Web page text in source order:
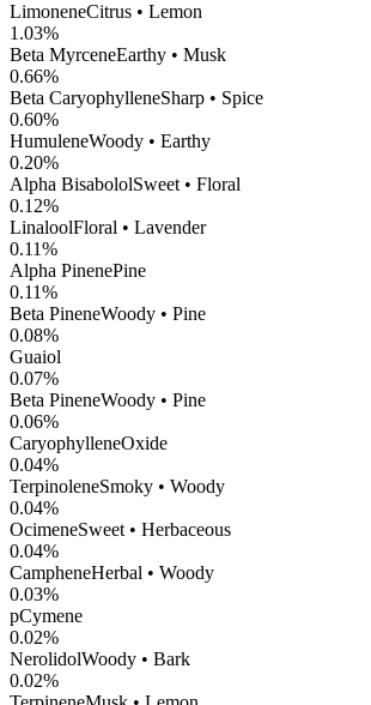
LimoneneCitrus • Lemon
1.03%
Beta MyrceneEarthy • Musk
0.66%
Beta CaryophylleneSharp • Spice
0.60%
HumuleneWoody • Earthy
0.20%
Alpha BisabololSweet • Floral
0.12%
LinaloolFloral • Lavender
0.11%
Alpha PinenePine
0.11%
Beta PineneWoody • Pine
0.08%
Guaiol
0.07%
Beta PineneWoody • Pine
0.06%
CaryophylleneOxide
0.04%
TerpinoleneSmoky • Woody
0.04%
OcimeneSweet • Herbaceous
0.04%
CampheneHerbal • Woody
0.03%
pCymene
0.02%
NerolidolWoody • Bark
0.02%